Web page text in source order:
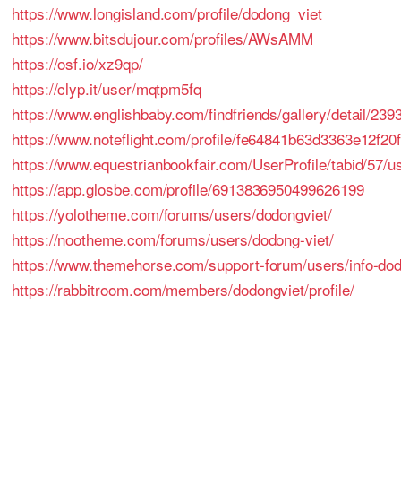
https://www.longisland.com/profile/dodong_viet
https://www.bitsdujour.com/profiles/AWsAMM
https://osf.io/xz9qp/
https://clyp.it/user/mqtpm5fq
https://www.englishbaby.com/findfriends/gallery/detail/
https://www.noteflight.com/profile/
https://www.equestrianbookfair.com/UserProfile/tabid/57/
https://app.glosbe.com/profile/6913836950499626199
https://yolotheme.com/forums/users/dodongviet/
https://nootheme.com/forums/users/dodong-viet/
https://www.themehorse.com/support-forum/users/info-
https://rabbitroom.com/members/dodongviet/profile/